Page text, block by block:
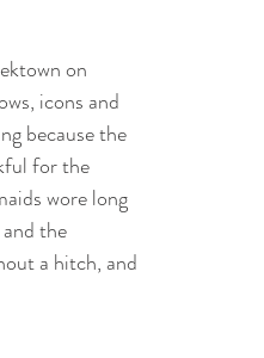
on
icons and
because the
for the
wore long
the
a hitch, and